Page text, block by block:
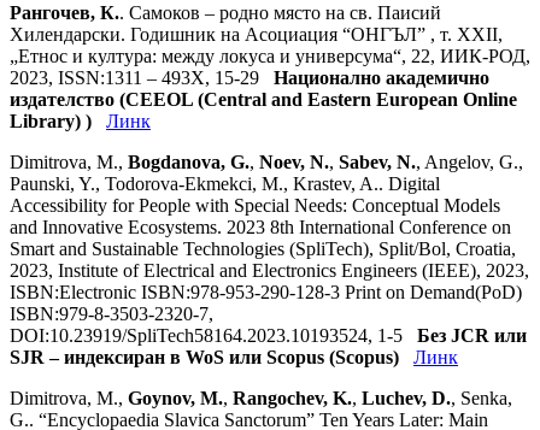
Рангочев, К.. Самоков – родно място на св. Паисий
Хилендарски. Годишник на Асоциация “ОНГЪЛ” , т. ХХII,
„Етнос и култура: между локуса и универсума“, 22, ИИК-РОД,
2023, ISSN:1311 – 493X, 15-29 Национално академично
издателство (CEEOL (Central and Eastern European Online
Library) )
Линк
Dimitrova, M., Bogdanova, G., Noev, N., Sabev, N., Angelov, G.,
Paunski, Y., Todorova-Ekmekci, M., Krastev, A.. Digital
Accessibility for People with Special Needs: Conceptual Models
and Innovative Ecosystems. 2023 8th International Conference on
Smart and Sustainable Technologies (SpliTech), Split/Bol, Croatia,
2023, Institute of Electrical and Electronics Engineers (IEEE), 2023,
ISBN:Electronic ISBN:978-953-290-128-3 Print on Demand(PoD)
ISBN:979-8-3503-2320-7,
DOI:10.23919/SpliTech58164.2023.10193524, 1-5 Без JCR или
SJR – индексиран в WoS или Scopus (Scopus)
Линк
Dimitrova, M., Goynov, M., Rangochev, K., Luchev, D., Senka,
G.. “Encyclopaedia Slavica Sanctorum” Ten Years Later: Main